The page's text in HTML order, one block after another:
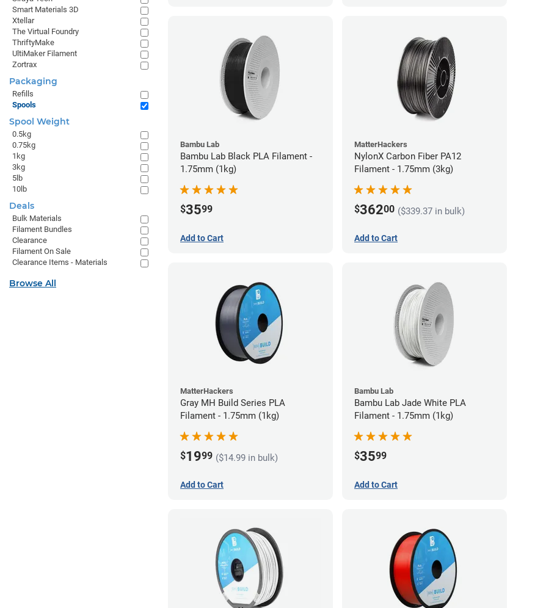
Bambu Lab
Bambu Lab Black PLA Filament -
1.75mm (1kg)
$3599
Add to Cart
MatterHackers
NylonX Carbon Fiber PA12
Filament - 1.75mm (3kg)
$36200 ($339.37 in bulk)
Add to Cart
MatterHackers
Gray MH Build Series PLA
Filament - 1.75mm (1kg)
$1999 ($14.99 in bulk)
Add to Cart
Bambu Lab
Bambu Lab Jade White PLA
Filament - 1.75mm (1kg)
$3599
Add to Cart
Smart Materials 3D
Xtellar
The Virtual Foundry
ThriftyMake
UltiMaker Filament
Zortrax
Packaging
Refills
Spools
Spool Weight
0.5kg
0.75kg
1kg
3kg
5lb
10lb
Deals
Bulk Materials
Filament Bundles
Clearance
Filament On Sale
Clearance Items - Materials
Browse All